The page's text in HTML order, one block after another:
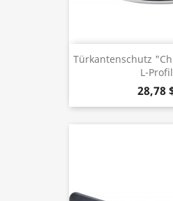
Türkantenschutz
L-Profil
28,78